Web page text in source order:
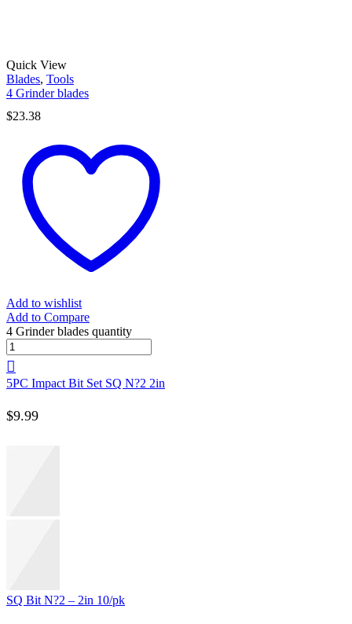
Quick View
Blades, Tools
4 Grinder blades
$23.38
Add to wishlist
Add to Compare
4 Grinder blades quantity
5PC Impact Bit Set SQ N?2 2in
$9.99
SQ Bit N?2 – 2in 10/pk